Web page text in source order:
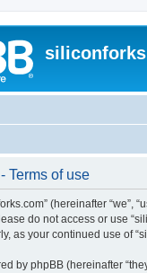
Terms of use
(hereinafter “we”,
do not access or use
as your continued use of
by phpBB (hereinafter